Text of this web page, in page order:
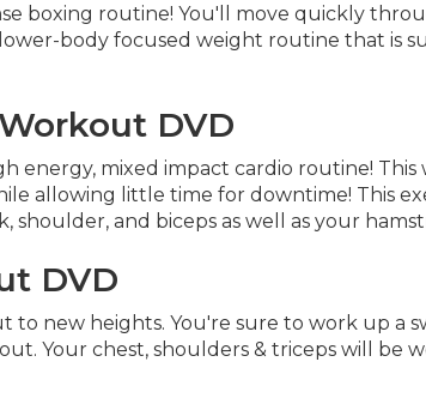
boxing routine! You'll move quickly
body focused weight routine that is
DVD
energy, mixed impact cardio routine!
allowing little time for downtime! This
and biceps as well as your
DVD
new heights. You're sure to work up a
Your chest, shoulders & triceps will be